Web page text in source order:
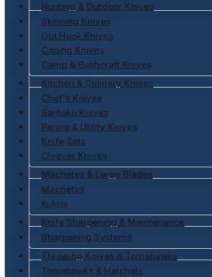
Hunting & Outdoor Knives
Skinning Knives
Gut Hook Knives
Caping Knives
Camp & Bushcraft Knives
Kitchen & Culinary Knives
Chef's Knives
Santoku Knives
Paring & Utility Knives
Knife Sets
Cleaver Knives
Machetes & Large Blades
Machetes
Kukris
Knife Sharpening & Maintenance
Sharpening Systems
Throwing Knives & Tomahawks
Tomahawks & Hatchets